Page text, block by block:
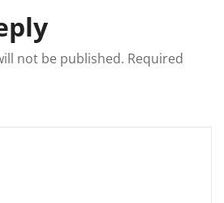
not be published. Required